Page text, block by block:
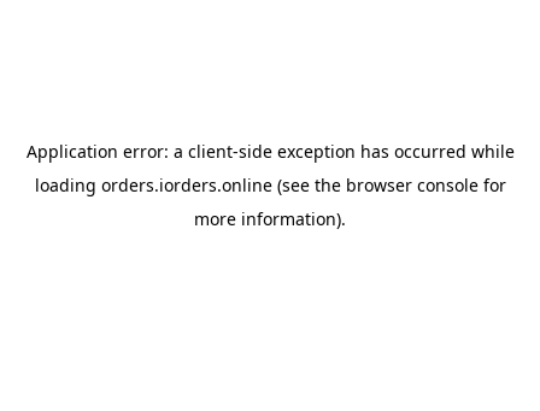
Application error: a client-side exception has occurred while
loading orders.iorders.online(see the browser consolefor
more information).